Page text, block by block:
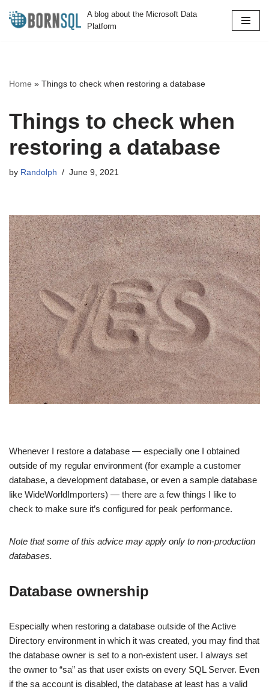
A blog about the Microsoft Data
Platform
Home » Things to check when restoring a database
Things to check when
restoring a database
by Randolph June 9, 2021
Whenever I restore a database — especially one I obtained
outside of my regular environment (for example a customer
database, a development database, or even a sample database
like WideWorldImporters) — there are a few things I like to
check to make sure it’s configured for peak performance.
Note that some of this advice may apply only to non-production
databases.
Database ownership
Especially when restoring a database outside of the Active
Directory environment in which it was created, you may find that
the database owner is set to a non-existent user. I always set
the owner to “sa” as that user exists on every SQL Server. Even
if the sa account is disabled, the database at least has a valid